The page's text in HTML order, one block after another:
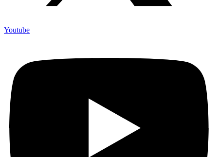
Youtube